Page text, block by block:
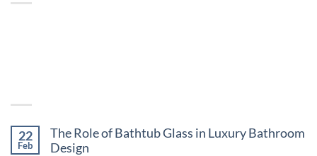
22
Feb
The Role of Bathtub Glass in Luxury Bathroom
Design